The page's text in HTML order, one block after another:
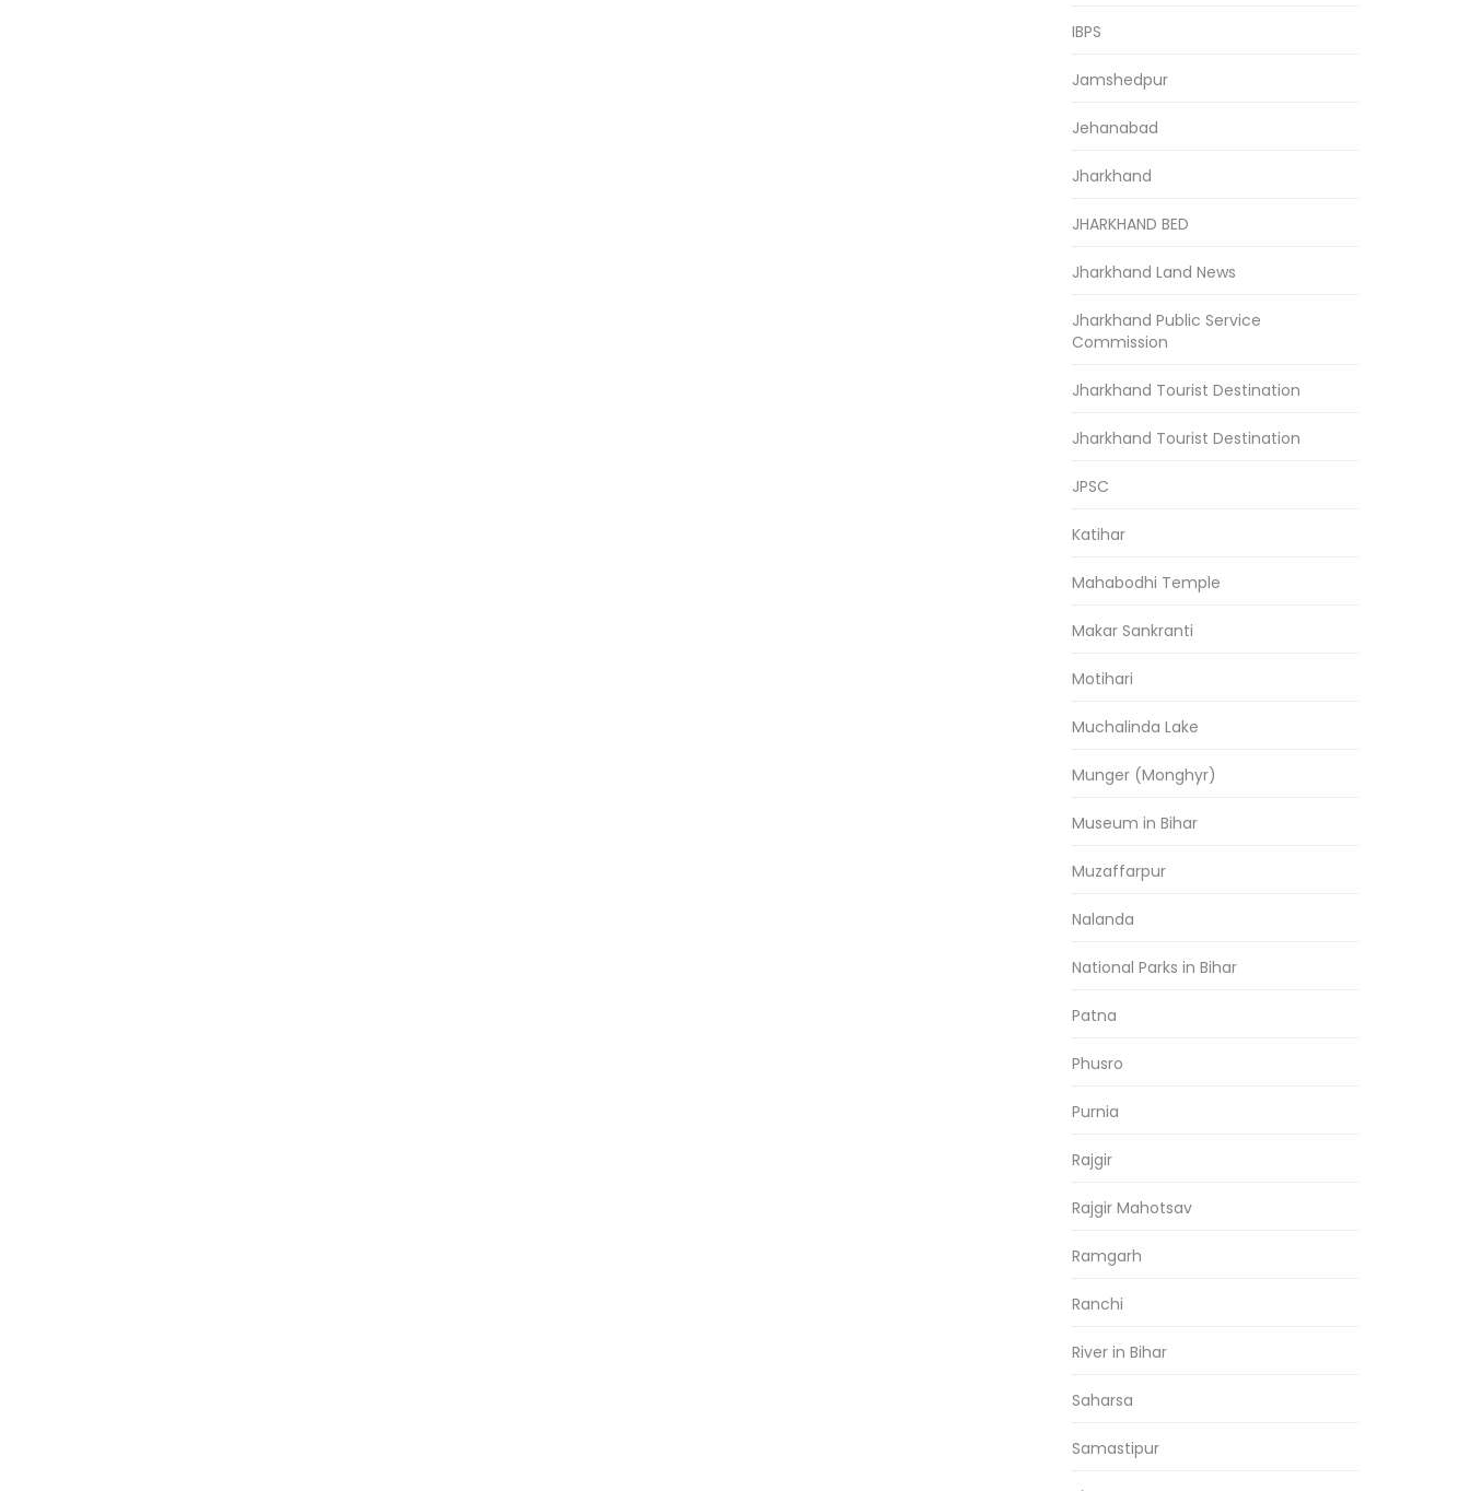
IBPS
Jamshedpur
Jehanabad
Jharkhand
JHARKHAND BED
Jharkhand Land News
Jharkhand Public Service
Commission
Jharkhand Tourist Destination
Jharkhand Tourist Destination
JPSC
Katihar
Mahabodhi Temple
Makar Sankranti
Motihari
Muchalinda Lake
Munger (Monghyr)
Museum in Bihar
Muzaffarpur
Nalanda
National Parks in Bihar
Patna
Phusro
Purnia
Rajgir
Rajgir Mahotsav
Ramgarh
Ranchi
River in Bihar
Saharsa
Samastipur